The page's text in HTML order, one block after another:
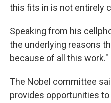
this fits in is not entirely
Speaking from his
the underlying reasons
because of all this work."
The Nobel committee
provides opportunities